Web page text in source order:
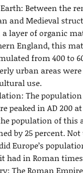
Between the
and Medieval
layer of organic
England, this
from 400 to
urban areas
use.
The
peaked in AD 200
population of this
by 25 percent.
Europe’s
had in Roman
The Roman